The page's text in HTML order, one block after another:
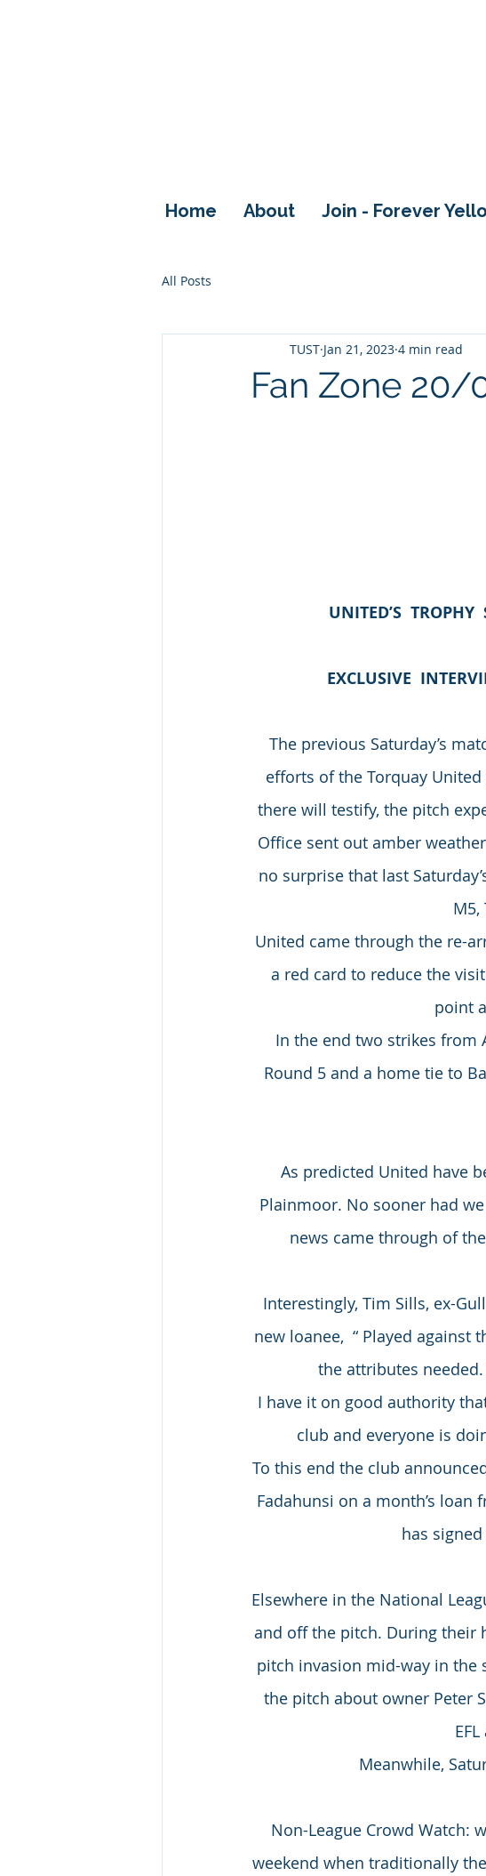
Home About Join - Forever
All Posts
Fan Zone 20/
TUST Jan 21, 2023 4 min read
UNITED’S  TROPHY
EXCLUSIVE
The previous Saturday’s
efforts of the Torquay
there will testify, the pitch
Office sent out amber
no surprise that last
M5,
United came through the re-
a red card to reduce the
point
In the end two strikes from
Round 5 and a home tie to
As predicted United have
Plainmoor. No sooner had
news came through of
Interestingly, Tim Sills, ex-
new loanee,  “ Played against
the attributes
I have it on good authority
club and everyone is
To this end the club
Fadahunsi on a month’s loan
has
Elsewhere in the National
and off the pitch. During their
pitch invasion mid-way in the
the pitch about owner Peter
Meanwhile,
Non-League Crowd Watch:
weekend when traditionally